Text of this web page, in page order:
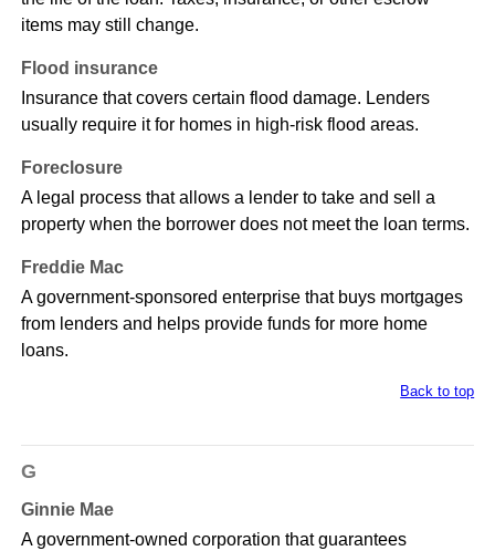
items may still change.
Flood insurance
Insurance that covers certain flood damage. Lenders
usually require it for homes in high-risk flood areas.
Foreclosure
A legal process that allows a lender to take and sell a
property when the borrower does not meet the loan terms.
Freddie Mac
A government-sponsored enterprise that buys mortgages
from lenders and helps provide funds for more home
loans.
Back to top
G
Ginnie Mae
A government-owned corporation that guarantees